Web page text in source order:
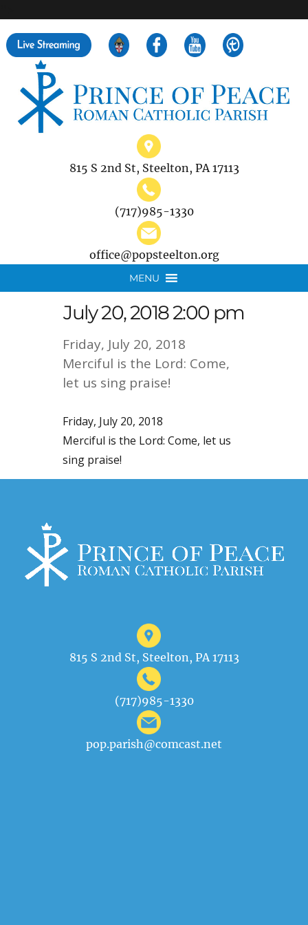
815 S 2nd St, Steelton, PA 17113
(717)985-1330
office@popsteelton.org
MENU
July 20, 2018 2:00 pm
Friday, July 20, 2018
Merciful is the Lord: Come,
let us sing praise!
Friday, July 20, 2018
Merciful is the Lord: Come, let us
sing praise!
815 S 2nd St, Steelton, PA 17113
(717)985-1330
pop.parish@comcast.net